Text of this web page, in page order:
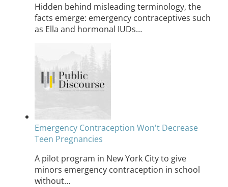
Hidden behind misleading terminology, the
facts emerge: emergency contraceptives such
as Ella and hormonal IUDs…
Emergency Contraception Won't Decrease
Teen Pregnancies
A pilot program in New York City to give
minors emergency contraception in school
without…